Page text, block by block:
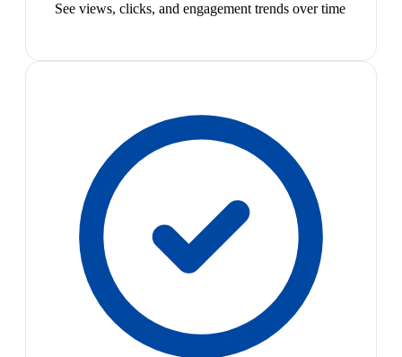
See views, clicks, and engagement trends over time